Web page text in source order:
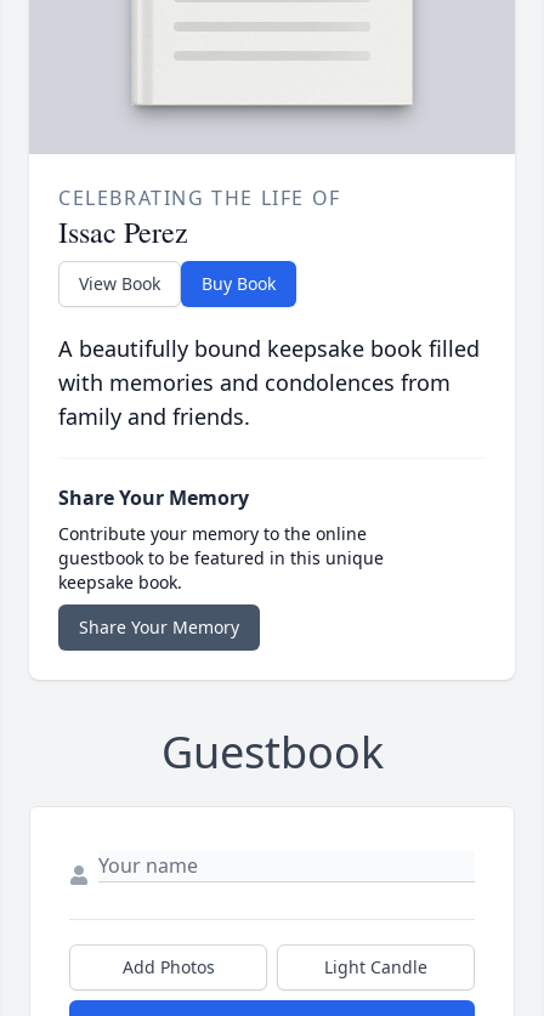
CELEBRATING THE LIFE OF
Issac Perez
View Book Buy Book
A beautifully bound keepsake book filled
with memories and condolences from
family and friends.
Share Your Memory
Contribute your memory to the online
guestbook to be featured in this unique
keepsake book.
Share Your Memory
Guestbook
Add Photos Light Candle